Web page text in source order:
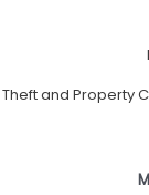
Theft and Property